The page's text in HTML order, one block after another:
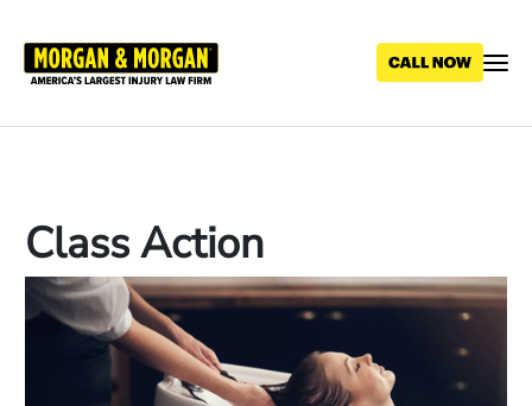
main
Class Action